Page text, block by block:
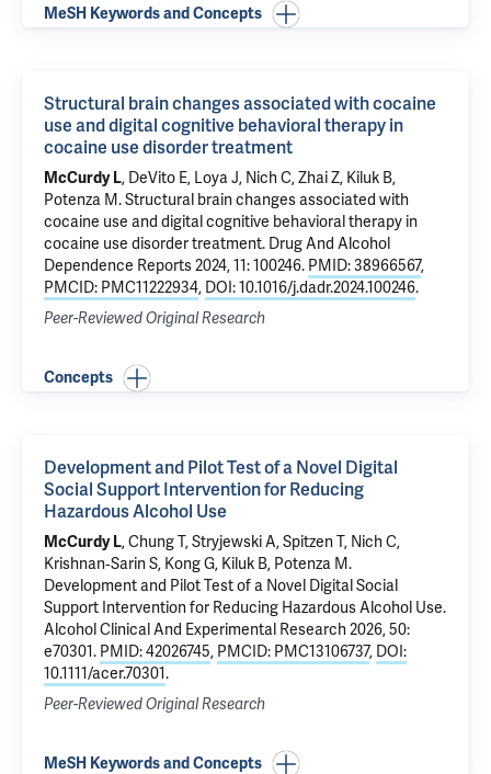
MeSH Keywords and Concepts
Structural brain changes associated with cocaine
use and digital cognitive behavioral therapy in
cocaine use disorder treatment
McCurdy L, DeVito E, Loya J, Nich C,Zhai Z, Kiluk B,
Potenza M.Structural brain changes associated with
cocaine use and digital cognitive behavioral therapy in
cocaine use disorder treatment. Drug And Alcohol
Dependence Reports 2024, 11: 100246. PMID: 38966567,
PMCID: PMC11222934, DOI: 10.1016/j.dadr.2024.100246.
Peer-Reviewed Original Research
Concepts
Development and Pilot Test of a Novel Digital
Social Support Intervention for Reducing
Hazardous Alcohol Use
McCurdy L, Chung T, Stryjewski A, Spitzen T, Nich C,
Krishnan‐Sarin S, Kong G, Kiluk B, Potenza M.
Development and Pilot Test of a Novel Digital Social
Support Intervention for Reducing Hazardous Alcohol Use.
Alcohol Clinical And Experimental Research 2026, 50:
e70301. PMID: 42026745, PMCID: PMC13106737, DOI:
10.1111/acer.70301.
Peer-Reviewed Original Research
MeSH Keywords and Concepts